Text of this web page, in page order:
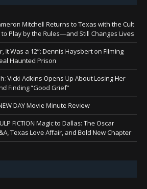
Mitchell Returns to Texas with the Cult
Play by the Rules—and Still Changes Lives
It Was a 12”: Dennis Haysbert on Filming
Haunted Prison
Vicki Adkins Opens Up About Losing Her
Finding “Good Grief”
DAY Movie Minute Review
FICTION Magic to Dallas: The Oscar
Texas Love Affair, and Bold New Chapter